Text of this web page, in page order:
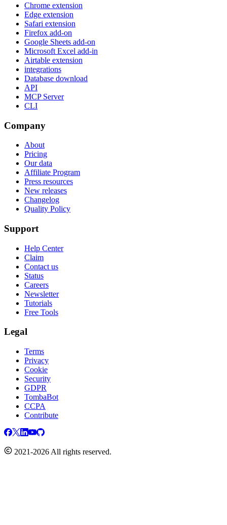
Chrome extension
Edge extension
Safari extension
Firefox add-on
Google Sheets add-on
Microsoft Excel add-in
Airtable extension
integrations
Database download
API
MCP Server
CLI
Company
About
Pricing
Our data
Affiliate Program
Press resources
New releases
Changelog
Quality Policy
Support
Help Center
Claim
Contact us
Status
Careers
Newsletter
Tutorials
Free Tools
Legal
Terms
Privacy
Cookie
Security
GDPR
TombaBot
CCPA
Contribute
2021-2026 All rights reserved.